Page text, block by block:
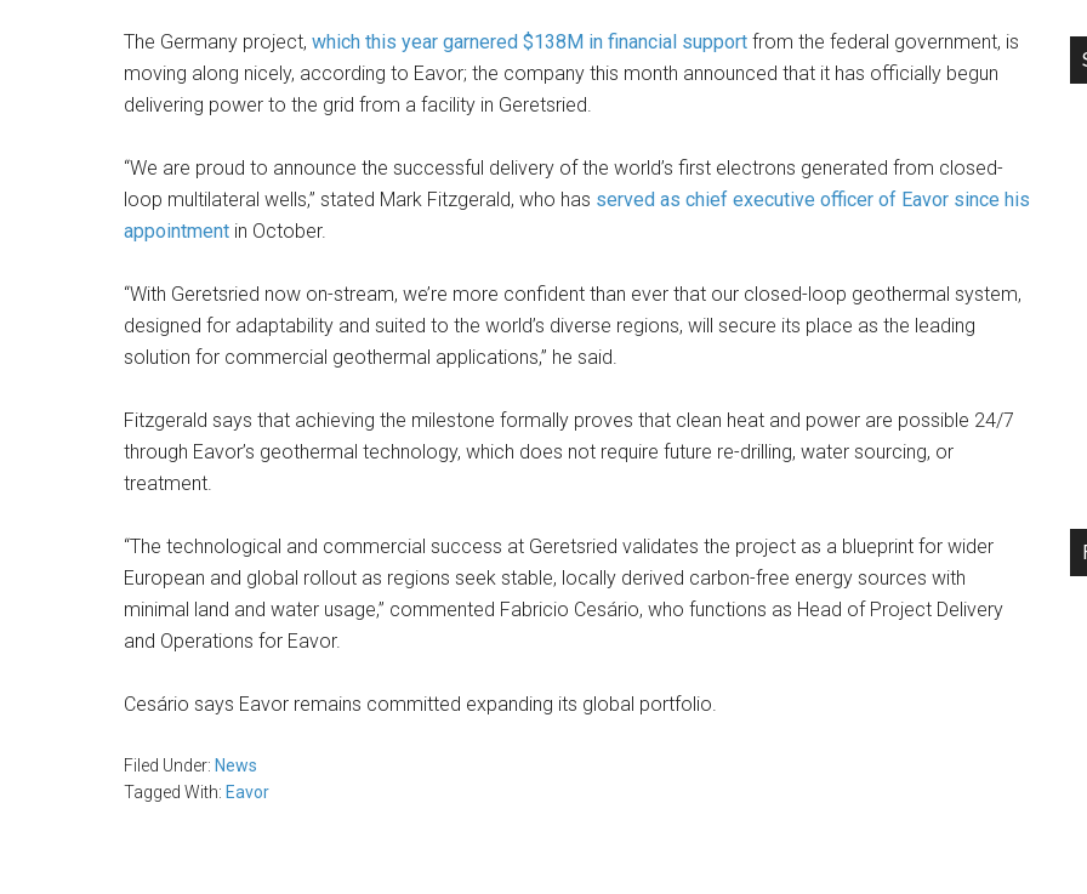
The Germany project, which this year garnered $138M in financial support from the federal government, is
moving along nicely, according to Eavor; the company this month announced that it has officially begun
delivering power to the grid from a facility in Geretsried.
“We are proud to announce the successful delivery of the world’s first electrons generated from closed-
loop multilateral wells,” stated Mark Fitzgerald, who has served as chief executive officer of Eavor since his
appointment in October.
“With Geretsried now on-stream, we’re more confident than ever that our closed-loop geothermal system,
designed for adaptability and suited to the world’s diverse regions, will secure its place as the leading
solution for commercial geothermal applications,” he said.
Fitzgerald says that achieving the milestone formally proves that clean heat and power are possible 24/7
through Eavor’s geothermal technology, which does not require future re-drilling, water sourcing, or
treatment.
“The technological and commercial success at Geretsried validates the project as a blueprint for wider
European and global rollout as regions seek stable, locally derived carbon-free energy sources with
minimal land and water usage,” commented Fabricio Cesário, who functions as Head of Project Delivery
and Operations for Eavor.
Cesário says Eavor remains committed expanding its global portfolio.
Filed Under: News
Tagged With: Eavor
...